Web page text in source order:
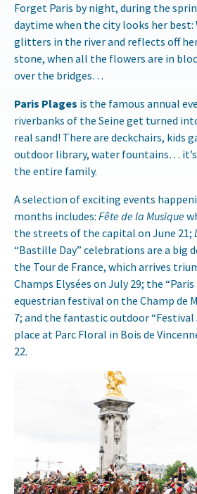
Forget Paris by night, during the
daytime when the city looks her
glitters in the river and reflects off
stone, when all the flowers are in
over the bridges…
Paris Plages is the famous annual
riverbanks of the Seine get turned
real sand! There are deckchairs, kids
outdoor library, water fountains…
the entire family.
A selection of exciting events
months includes: Fête de la Musique
the streets of the capital on June 21;
“Bastille Day” celebrations are a big
the Tour de France, which arrives
Champs Elysées on July 29; the
equestrian festival on the Champ de
7; and the fantastic outdoor “Festival
place at Parc Floral in Bois de
22.